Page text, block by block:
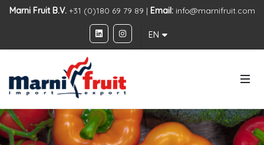
Marni Fruit B.V.+31 (0)180 69 79 89 | Email: info@marnifruit.com
EN